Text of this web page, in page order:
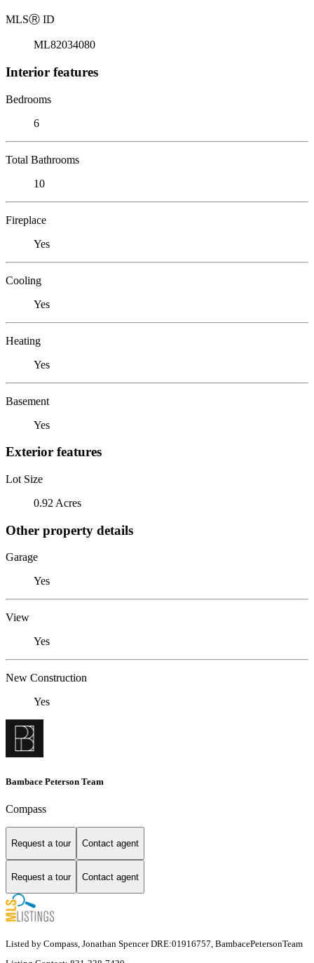
MLSⓇ ID
ML82034080
Interior features
Bedrooms
6
Total Bathrooms
10
Fireplace
Yes
Cooling
Yes
Heating
Yes
Basement
Yes
Exterior features
Lot Size
0.92 Acres
Other property details
Garage
Yes
View
Yes
New Construction
Yes
Bambace Peterson Team
Compass
Request a tour Contact agent
Request a tour Contact agent
Listed by Compass, Jonathan Spencer DRE:01916757, BambacePetersonTeam